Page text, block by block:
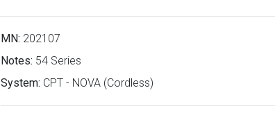
MN: 202107
Notes: 54 Series
System: CPT - NOVA (Cordless)